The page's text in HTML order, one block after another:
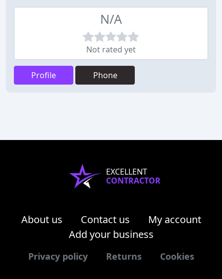
N/A
Not rated yet
Profile Phone
EXCELLENT
CONTRACTOR
About us Contact us
My account
Add your business
Privacy policy Returns Cookies